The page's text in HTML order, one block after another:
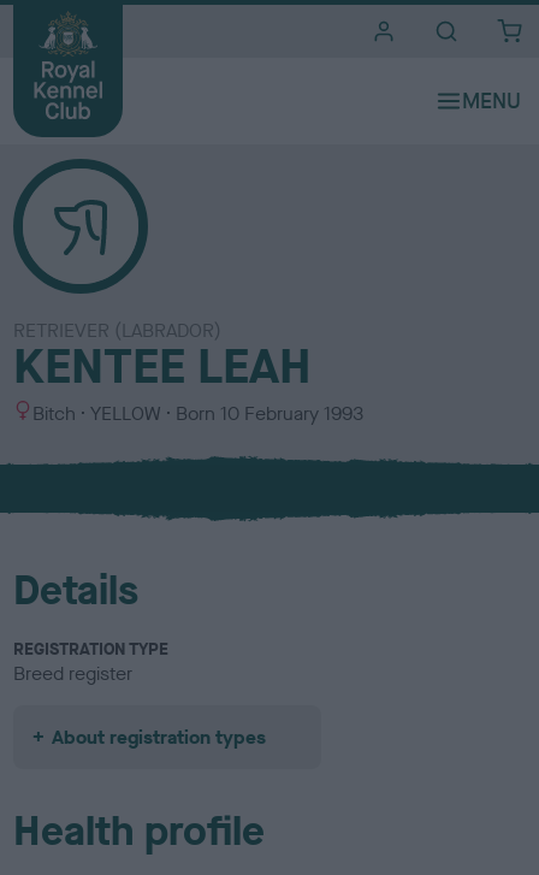
RETRIEVER (LABRADOR)
KENTEE LEAH
S
x
Bitch
C
l
u
YELLOW Born 10 February 1993
Details
REGISTRATION TYPE
Breed register
About registration types
Health profile